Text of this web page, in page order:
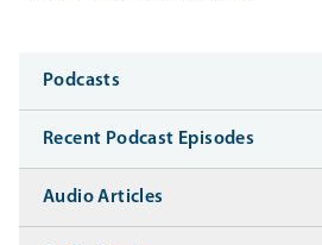
Media
Podcasts
Recent Podcast Episodes
Audio Articles